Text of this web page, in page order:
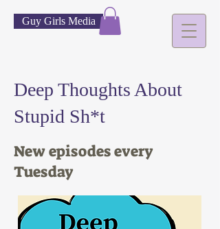
Guy Girls Media
Deep Thoughts About
Stupid Sh*t
New episodes every
Tuesday